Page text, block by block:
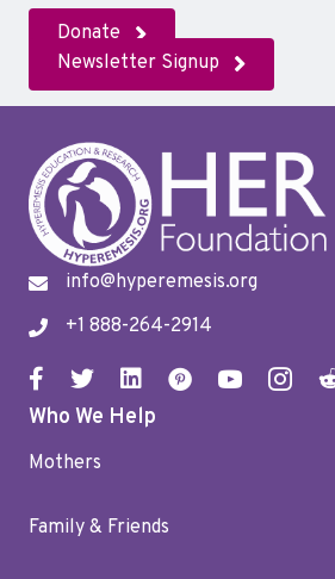
Donate
Newsletter Signup
info@hyperemesis.org
+1 888-264-2914
Who We Help
Mothers
Family & Friends